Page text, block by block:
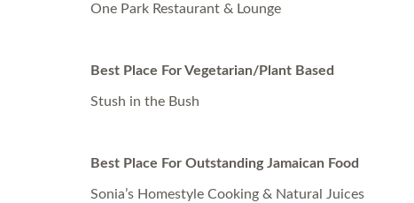
One Park Restaurant & Lounge
Best Place For Vegetarian/Plant Based
Stush in the Bush
Best Place For Outstanding Jamaican Food
Sonia’s Homestyle Cooking & Natural Juices